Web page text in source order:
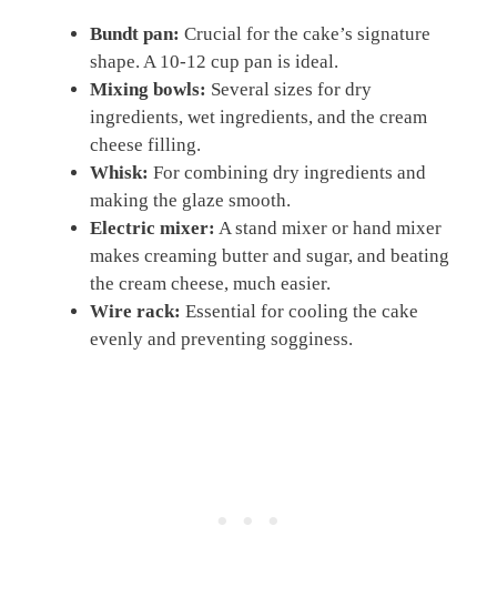
Bundt pan: Crucial for the cake’s signature
shape. A 10-12 cup pan is ideal.
Mixing bowls: Several sizes for dry
ingredients, wet ingredients, and the cream
cheese filling.
Whisk: For combining dry ingredients and
making the glaze smooth.
Electric mixer: A stand mixer or hand mixer
makes creaming butter and sugar, and beating
the cream cheese, much easier.
Wire rack: Essential for cooling the cake
evenly and preventing sogginess.